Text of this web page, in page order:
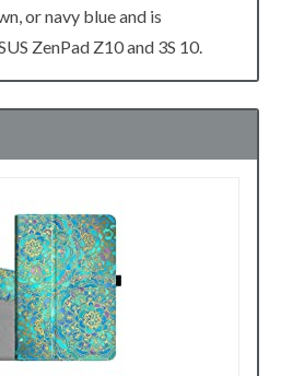
or navy blue and is
ZenPad Z10 and 3S 10.